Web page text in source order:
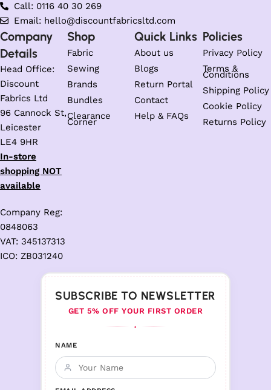
Call: 0116 40 30 269
Email: hello@discountfabricsltd.com
Company
Details
Head Office:
Discount
Fabrics Ltd
96 Cannock St,
Leicester
LE4 9HR
In-store
shopping NOT
available
Company Reg:
0848063
VAT: 345137313
ICO: ZB031240
Shop
Fabric
Sewing
Brands
Bundles
Clearance
Corner
Quick Links
About us
Blogs
Return Portal
Contact
Help & FAQs
Policies
Privacy Policy
Terms &
Conditions
Shipping Policy
Cookie Policy
Returns Policy
SUBSCRIBE TO NEWSLETTER
GET 5% OFF YOUR FIRST ORDER
♦
NAME